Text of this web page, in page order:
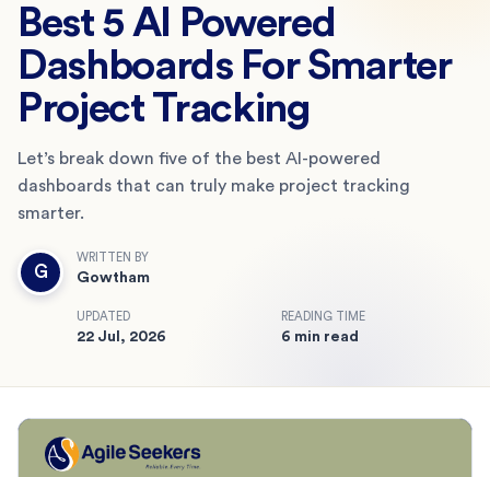
Best 5 AI Powered
Dashboards For Smarter
Project Tracking
Let’s break down five of the best AI-powered
dashboards that can truly make project tracking
smarter.
G
WRITTEN BY
Gowtham
UPDATED
22 Jul, 2026
READING TIME
6 min read